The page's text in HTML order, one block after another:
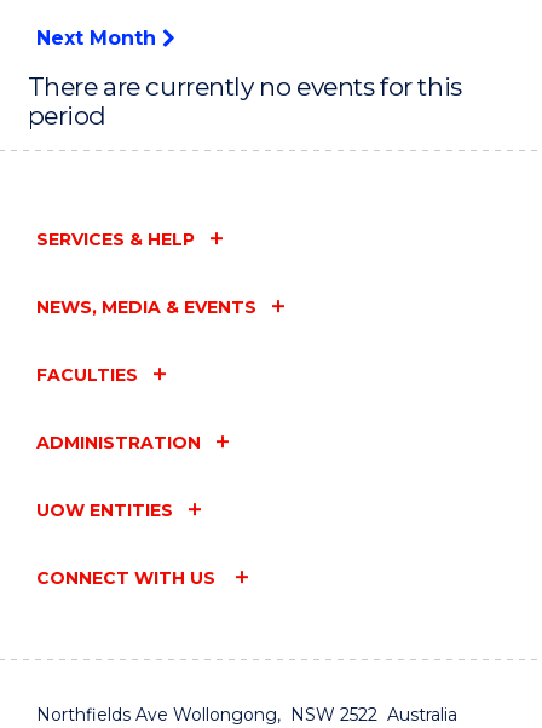
Next Month
There are currently no events for this
period
SERVICES & HELP
NEWS, MEDIA & EVENTS
FACULTIES
ADMINISTRATION
UOW ENTITIES
CONNECT WITH US
Northfields Ave Wollongong, NSW 2522 Australia